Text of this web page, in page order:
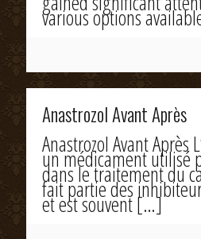
various options
Anastrozol Avant Après
Anastrozol Avant Après
un médicament utilisé
dans le traitement du
fait partie des
et est souvent[…]